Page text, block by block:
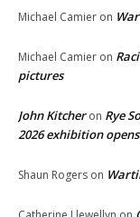
Michael Camier on
Michael Camier on
pictures
John Kitcheron Rye
2026 exhibition opens
Shaun Rogers on